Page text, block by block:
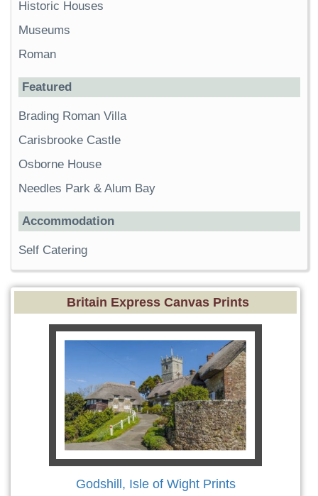
Historic Houses
Museums
Roman
Featured
Brading Roman Villa
Carisbrooke Castle
Osborne House
Needles Park & Alum Bay
Accommodation
Self Catering
Britain Express Canvas Prints
Godshill, Isle of Wight Prints